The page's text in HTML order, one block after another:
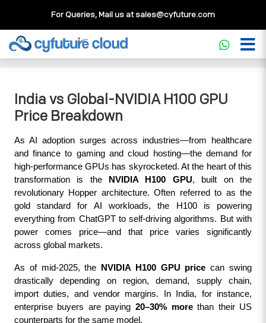
For Queries, Mail us atsales@cyfuture.com
Cloud Service>>Knowledgebase
India vs
Global-NVIDIA H100 GPU Price Breakdown
India vs Global-NVIDIA H100 GPU
Price Breakdown
As AI adoption surges across industries—from healthcare
and finance to gaming and cloud hosting—the demand for
high-performance GPUs has skyrocketed. At the heart of this
transformation is the
NVIDIA H100 GPU, built on the
revolutionary Hopper architecture. Often referred to as the
gold standard for AI workloads, the H100 is powering
everything from ChatGPT to self-driving algorithms. But with
power comes price—and that price varies significantly
across global markets.
As of mid-2025, the NVIDIA H100 GPU price can swing
drastically depending on region, demand, supply chain,
import duties, and vendor margins. In India, for instance,
enterprise buyers are paying 20–30% more than their US
counterparts for the same model.